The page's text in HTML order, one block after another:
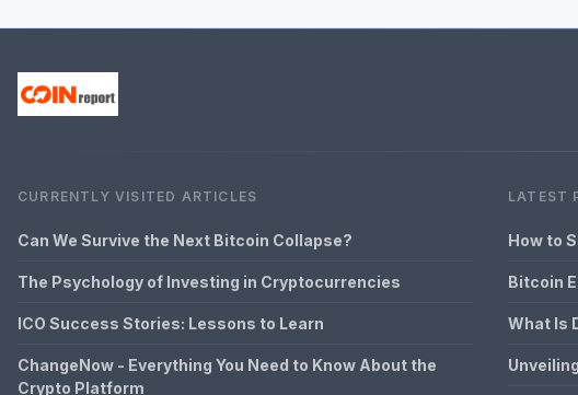
CURRENTLY VISITED ARTICLES
Can We Survive the Next Bitcoin Collapse?
The Psychology of Investing in Cryptocurrencies
ICO Success Stories: Lessons to Learn
ChangeNow - Everything You Need to Know About the
Crypto Platform
LATEST
How to
Bitcoin
What Is